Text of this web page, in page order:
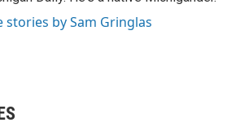
stories by Sam Gringlas